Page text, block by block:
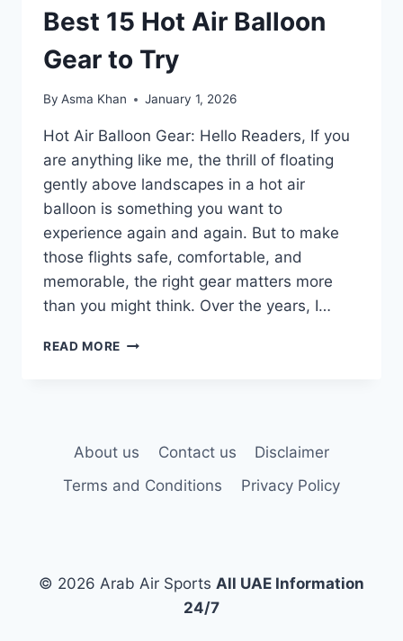
Best 15 Hot Air Balloon
Gear to Try
By Asma Khan January 1, 2026
Hot Air Balloon Gear: Hello Readers, If you
are anything like me, the thrill of floating
gently above landscapes in a hot air
balloon is something you want to
experience again and again. But to make
those flights safe, comfortable, and
memorable, the right gear matters more
than you might think. Over the years, I…
READ MORE BEST
TO
About us Contact us
Disclaimer
Terms and Conditions
Privacy Policy
© 2026 Arab Air Sports All UAE Information
24/7